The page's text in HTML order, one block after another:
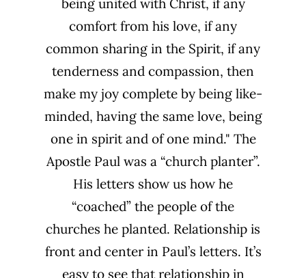
comfort from his love, if any
common sharing in the Spirit, if any
tenderness and compassion, then
make my joy complete by being like-
minded, having the same love, being
one in spirit and of one mind." The
Apostle Paul was a “church planter”.
His letters show us how he
“coached” the people of the
churches he planted. Relationship is
front and center in Paul’s letters. It’s
easy to see that relationship in